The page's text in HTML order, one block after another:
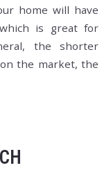
home will have
is great for
the shorter
the market, the